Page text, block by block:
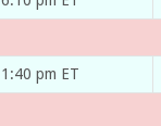
1:40 pm ET